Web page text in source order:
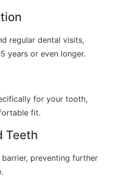
regular dental visits,
years or even longer.
for your tooth,
fit.
Teeth
preventing further